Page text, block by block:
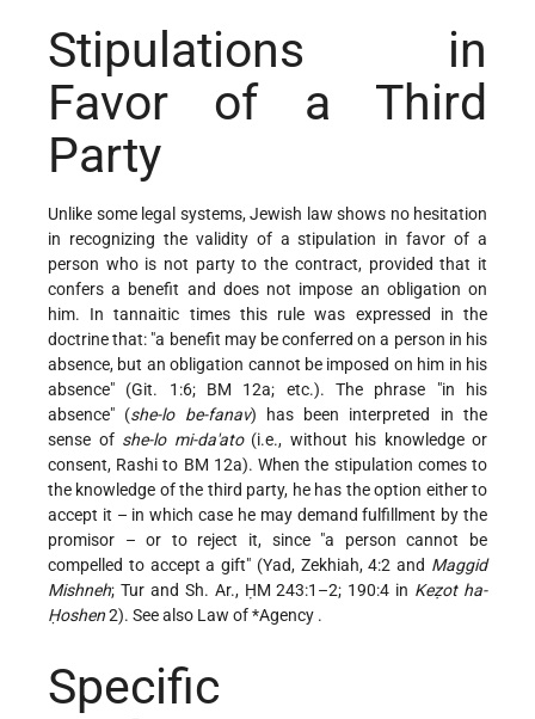
Stipulations in
Favor of a Third
Party
Unlike some legal systems, Jewish law shows no hesitation
in recognizing the validity of a stipulation in favor of a
person who is not party to the contract, provided that it
confers a benefit and does not impose an obligation on
him. In tannaitic times this rule was expressed in the
doctrine that: "a benefit may be conferred on a person in his
absence, but an obligation cannot be imposed on him in his
absence" (Git. 1:6; BM 12a; etc.). The phrase "in his
absence" (she-lo be-fanav) has been interpreted in the
sense of she-lo mi-da'ato(i.e., without his knowledge or
consent, Rashi to BM 12a). When the stipulation comes to
the knowledge of the third party, he has the option either to
accept it – in which case he may demand fulfillment by the
promisor – or to reject it, since "a person cannot be
compelled to accept a gift" (Yad, Zekhiah, 4:2 and Maggid
Mishneh; Tur and Sh. Ar., ḤM 243:1–2; 190:4 in Keẓot ha-
Ḥoshen2). See also Law of*Agency .
Specific